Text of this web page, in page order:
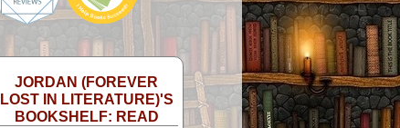
JORDAN (FOREVER
LOST IN LITERATURE)'S
BOOKSHELF: READ